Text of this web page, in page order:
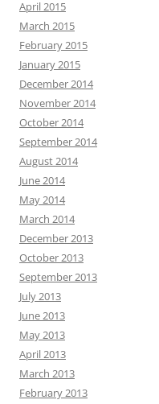
April 2015
March 2015
February 2015
January 2015
December 2014
November 2014
October 2014
September 2014
August 2014
June 2014
May 2014
March 2014
December 2013
October 2013
September 2013
July 2013
June 2013
May 2013
April 2013
March 2013
February 2013